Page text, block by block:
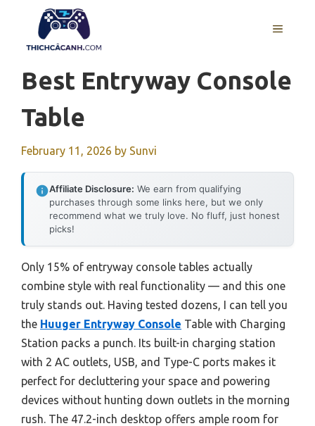
content
MENU
Best Entryway Console
Table
February 11, 2026 by Sunvi
Affiliate Disclosure: We earn from qualifying
purchases through some links here, but we only
recommend what we truly love. No fluff, just honest
picks!
Only 15% of entryway console tables actually
combine style with real functionality — and this one
truly stands out. Having tested dozens, I can tell you
the Huuger Entryway Console Table with Charging
Station packs a punch. Its built-in charging station
with 2 AC outlets, USB, and Type-C ports makes it
perfect for decluttering your space and powering
devices without hunting down outlets in the morning
rush. The 47.2-inch desktop offers ample room for